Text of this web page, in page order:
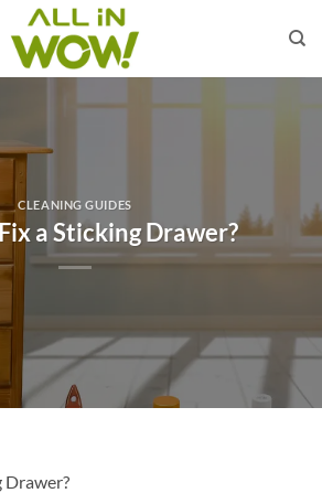
CLEANING GUIDES
a Sticking Drawer?
Drawer?